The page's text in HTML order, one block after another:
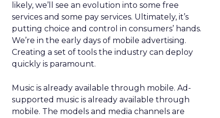
likely, we’ll see an evolution into some free
services and some pay services. Ultimately, it’s
putting choice and control in consumers’ hands.
We’re in the early days of mobile advertising.
Creating a set of tools the industry can deploy
quickly is paramount.
Music is already available through mobile. Ad-
supported music is already available through
mobile. The models and media channels are